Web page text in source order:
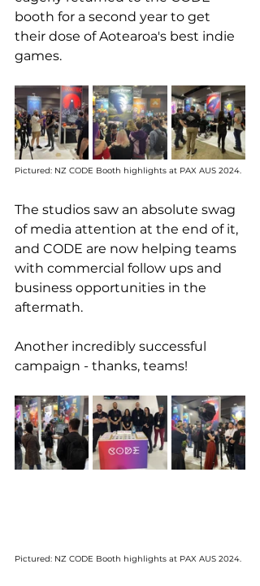
booth for a second year to get
their dose of Aotearoa's best indie
games.
Pictured: NZ CODE Booth highlights at PAX AUS 2024.
The studios saw an absolute swag
of media attention at the end of it,
and CODE are now helping teams
with commercial follow ups and
business opportunities in the
aftermath.
Another incredibly successful
campaign - thanks, teams!
Pictured: NZ CODE Booth highlights at PAX AUS 2024.